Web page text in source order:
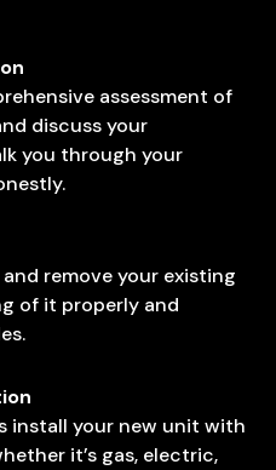
assessment of
discuss your
you through your
remove your existing
of it properly and
install your new unit with
it’s gas, electric,